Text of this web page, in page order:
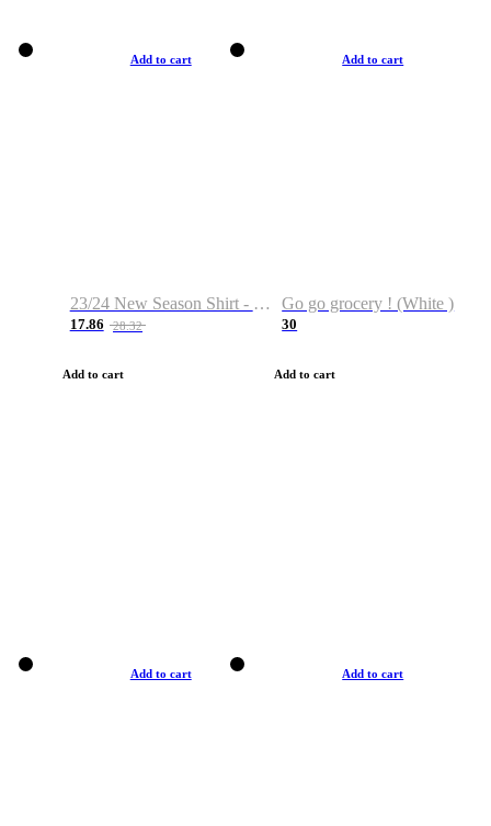
Add to cart
23/24 New Season Shirt - Custom Name & Number
17.86 28.32
Add to cart
Add to cart
Go go grocery ! (White )
30
Add to cart
Add to cart Add to cart